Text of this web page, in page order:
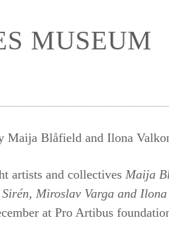
MUSEUM
Maija Blåfield and Ilona
artists and collectives Maija
Miroslav Varga and Ilona
at Pro Artibus